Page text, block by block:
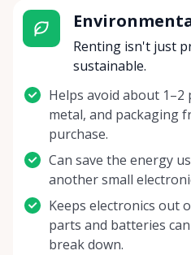
Renting isn't just
sustainable.
Helps avoid about
metal, and packaging
purchase.
Can save the energy
another small
Keeps electronics out
parts and batteries
break down.